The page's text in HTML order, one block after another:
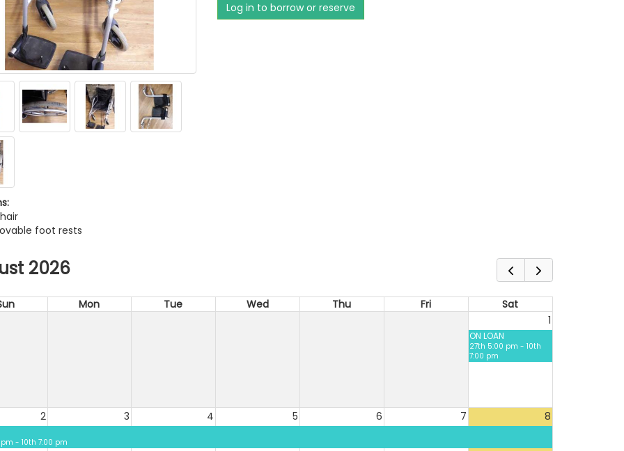
foot rests
Log in to borrow or reserve
2026
Mon Tue Wed Thu Fri
Sat
1
ON LOAN
27th 5:00 pm - 10th
7:00 pm
2 3 4 5 6 7 8
- 10th 7:00 pm